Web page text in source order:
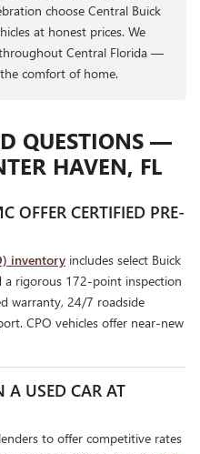
choose Central Buick
at honest prices. We
Central Florida —
comfort of home.
QUESTIONS —
HAVEN, FL
OFFER CERTIFIED PRE-
inventory includes select Buick
a rigorous 172-point inspection
warranty, 24/7 roadside
CPO vehicles offer near-new
USED CAR AT
to offer competitive rates